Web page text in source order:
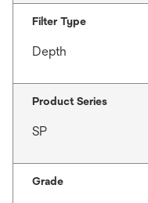
Filter Type
Depth
Product Series
SP
Grade